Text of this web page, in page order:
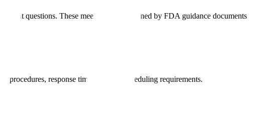
questions. These meetings are governed by FDA guidance documents
procedures, response timelines, and scheduling requirements.